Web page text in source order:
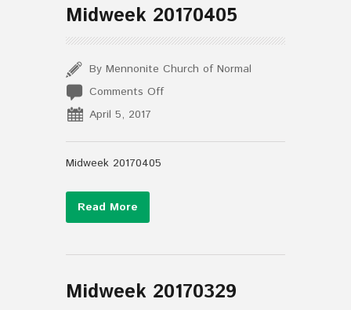
Midweek 20170405
By Mennonite Church of Normal
Comments Offon
April 5, 2017
Midweek 20170405
Read More
Midweek 20170329